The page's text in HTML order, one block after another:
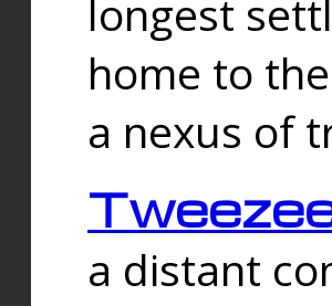
longest
home to
a nexus of
a distant